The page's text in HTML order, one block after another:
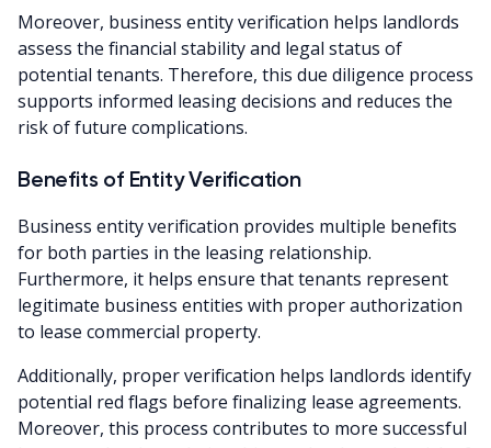
Moreover, business entity verification helps landlords
assess the financial stability and legal status of
potential tenants. Therefore, this due diligence process
supports informed leasing decisions and reduces the
risk of future complications.
Benefits of Entity Verification
Business entity verification provides multiple benefits
for both parties in the leasing relationship.
Furthermore, it helps ensure that tenants represent
legitimate business entities with proper authorization
to lease commercial property.
Additionally, proper verification helps landlords identify
potential red flags before finalizing lease agreements.
Moreover, this process contributes to more successful